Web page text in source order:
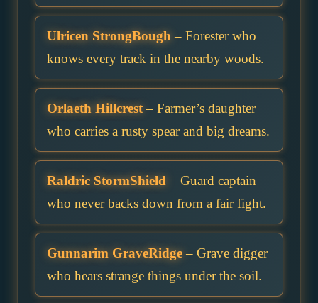
Ulricen StrongBough– Forester who
knows every track in the nearby woods.
Orlaeth Hillcrest– Farmer’s daughter
who carries a rusty spear and big dreams.
Raldric StormShield– Guard captain
who never backs down from a fair fight.
Gunnarim GraveRidge– Grave digger
who hears strange things under the soil.